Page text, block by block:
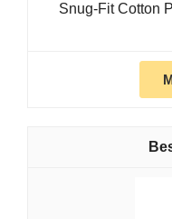
Snug-Fit Cotton